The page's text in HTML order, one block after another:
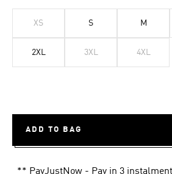
XS S M
2XL 3XL 4XL
ADD TO BAG
** PayJustNow - Pay in 3